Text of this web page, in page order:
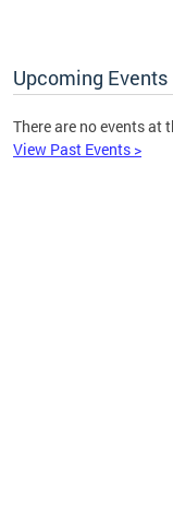
Upcoming Events
There are no events at
View Past Events >